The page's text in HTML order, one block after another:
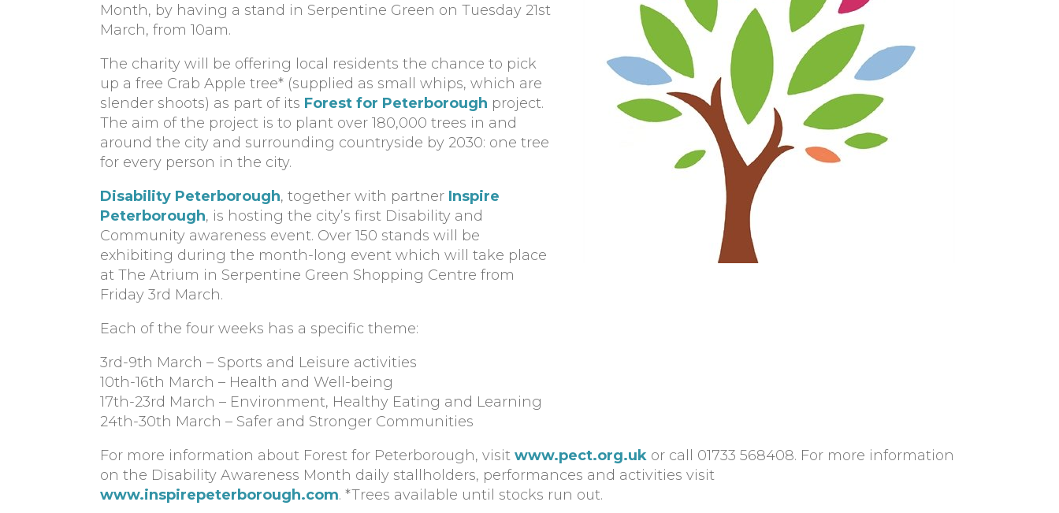
Month, by having a stand in Serpentine Green on Tuesday 21st
March, from 10am.
The charity will be offering local residents the chance to pick
up a free Crab Apple tree* (supplied as small whips, which are
slender shoots) as part of its Forest for Peterborough project.
The aim of the project is to plant over 180,000 trees in and
around the city and surrounding countryside by 2030: one tree
for every person in the city.
Disability Peterborough, together with partner Inspire
Peterborough, is hosting the city’s first Disability and
Community awareness event. Over 150 stands will be
exhibiting during the month-long event which will take place
at The Atrium in Serpentine Green Shopping Centre from
Friday 3rd March.
Each of the four weeks has a specific theme:
3rd-9th March – Sports and Leisure activities
10th-16th March – Health and Well-being
17th-23rd March – Environment, Healthy Eating and Learning
24th-30th March – Safer and Stronger Communities
For more information about Forest for Peterborough, visit www.pect.org.uk or call 01733 568408. For more information
on the Disability Awareness Month daily stallholders, performances and activities visit
www.inspirepeterborough.com. *Trees available until stocks run out.